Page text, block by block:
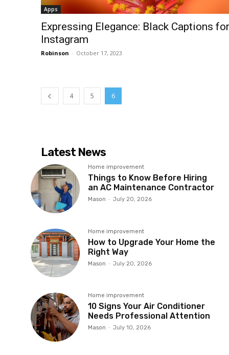
Apps
Expressing Elegance: Black Captions for
Instagram
Robinson - October 17, 2023
4 5 6
Latest News
Home improvement
Things to Know Before Hiring
an AC Maintenance Contractor
Mason - July 20, 2026
Home improvement
How to Upgrade Your Home the
Right Way
Mason - July 20, 2026
Home improvement
10 Signs Your Air Conditioner
Needs Professional Attention
Mason - July 10, 2026